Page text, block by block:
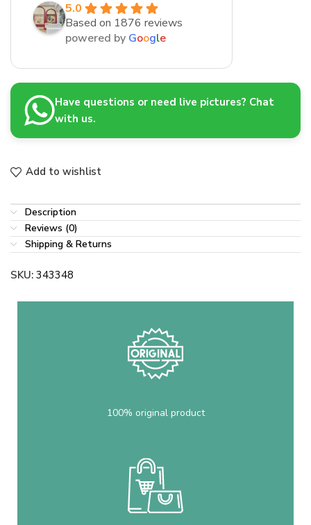
5.0
Based on 1876 reviews
powered by Google
Have questions or need live pictures? Chat
with us.
Add to wishlist
Description
Reviews (0)
Shipping & Returns
SKU: 343348
100% original product